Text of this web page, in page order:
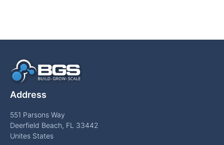
Address
551 Parsons Way
Deerfield Beach, FL 33442
Unites States